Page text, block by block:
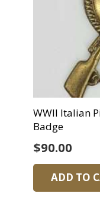
WWII Italian
Badge
$90.00
ADD TO